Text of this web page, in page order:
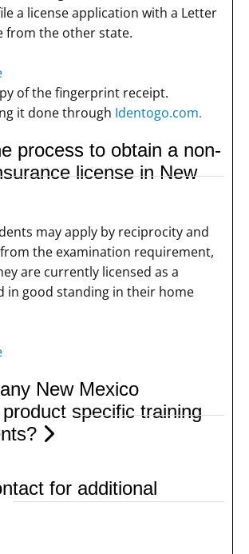
a license application with a Letter
from the other state.
of the fingerprint receipt.
it done through Identogo.com.
process to obtain a non-
license in New
may apply by reciprocity and
the examination requirement,
are currently licensed as a
in good standing in their home
New Mexico
specific training
for additional